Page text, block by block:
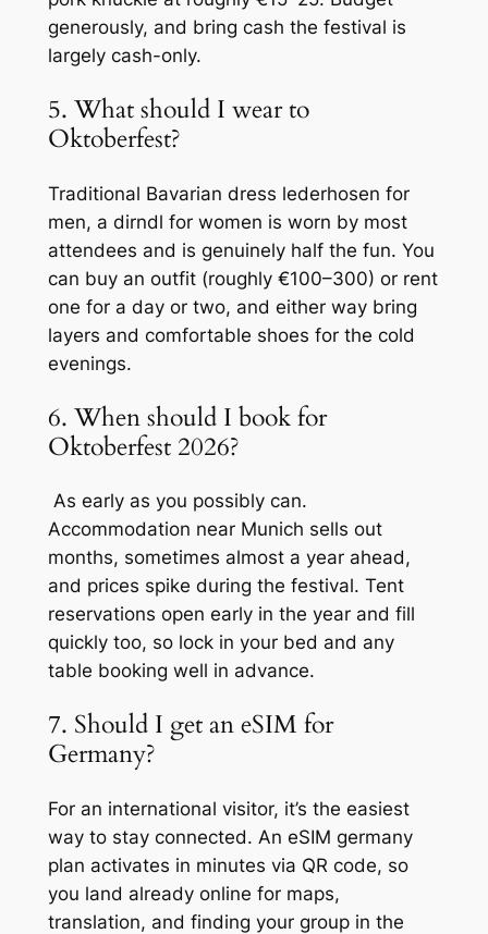
generously, and bring cash the festival is
largely cash-only.
5. What should I wear to
Oktoberfest?
Traditional Bavarian dress lederhosen for
men, a dirndl for women is worn by most
attendees and is genuinely half the fun. You
can buy an outfit (roughly €100–300) or rent
one for a day or two, and either way bring
layers and comfortable shoes for the cold
evenings.
6. When should I book for
Oktoberfest 2026?
As early as you possibly can.
Accommodation near Munich sells out
months, sometimes almost a year ahead,
and prices spike during the festival. Tent
reservations open early in the year and fill
quickly too, so lock in your bed and any
table booking well in advance.
7. Should I get an eSIM for
Germany?
For an international visitor, it’s the easiest
way to stay connected. An eSIM germany
plan activates in minutes via QR code, so
you land already online for maps,
translation, and finding your group in the